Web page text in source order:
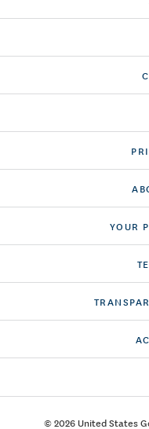
YOUR
© 2026 United States